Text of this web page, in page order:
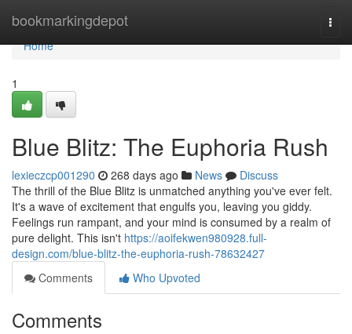
bookmarkingdepot
Home
Home
1
Blue Blitz: The Euphoria Rush
lexieczcp001290 268 days ago News
Discuss
The thrill of the Blue Blitz is unmatched anything you've ever felt.
It's a wave of excitement that engulfs you, leaving you giddy.
Feelings run rampant, and your mind is consumed by a realm of
pure delight. This isn't https://aoifekwen980928.full-
design.com/blue-blitz-the-euphoria-rush-78632427
Comments
Who Upvoted
Comments